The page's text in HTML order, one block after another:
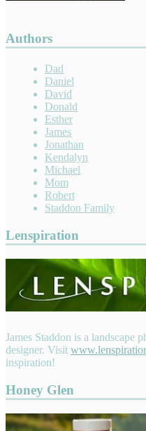
Authors
Dad
Daniel
David
Donald
Esther
James
Jonathan
Kendalyn
Michael
Mom
Robert
Staddon Family
Lenspiration
James Staddon is a landscape
designer. Visit
inspiration!
Honey Glen